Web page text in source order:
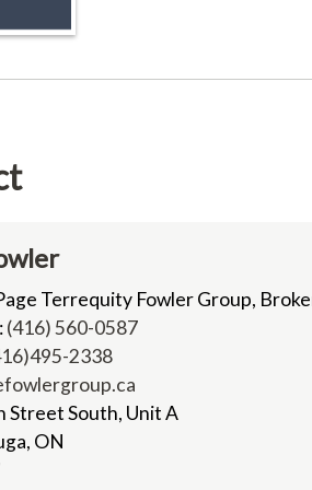
Terrequity Fowler Group,
(416) 560-0587
2338
Street South, Unit A
ON